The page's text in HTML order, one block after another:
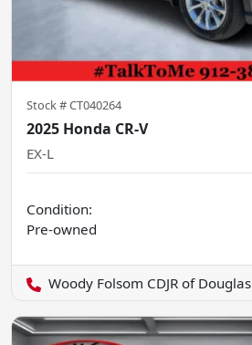
Stock #CT040264
2025 Honda CR-V
EX-L
Condition:
Pre-owned
Woody Folsom CDJR of Douglas